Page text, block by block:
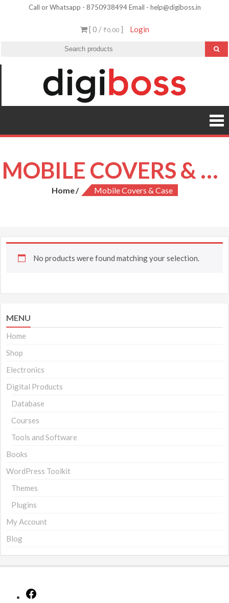
Call or Whatsapp - 8750938494 Email - help@digiboss.in
[ 0 / ₹0.00] Login
MOBILE COVERS & CASE
Home Mobile Covers & Case
No products were found matching your selection.
MENU
Home
Shop
Electronics
Digital Products
Database
Courses
Tools and Software
Books
WordPress Toolkit
Themes
Plugins
My Account
Blog